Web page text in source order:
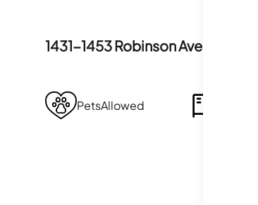
1431-1453 Robinson Avenue
PetsAllowed